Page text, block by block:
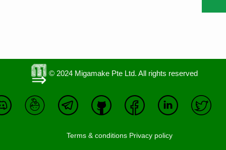
© 2024 Migamake Pte Ltd. All rights reserved
Terms & conditions Privacy policy